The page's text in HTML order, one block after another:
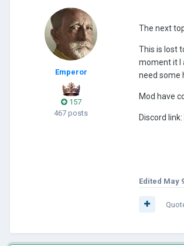
Emperor
157
467 posts
The next
This is lost
moment it I
need some
Mod have
Discord link:
Edited May